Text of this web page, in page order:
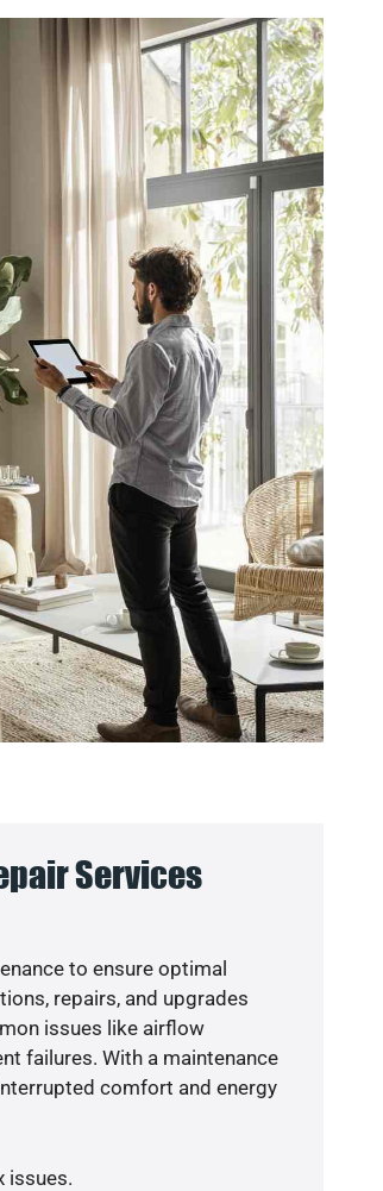
Services
to ensure optimal
repairs, and upgrades
issues like airflow
failures. With a maintenance
comfort and energy
issues.